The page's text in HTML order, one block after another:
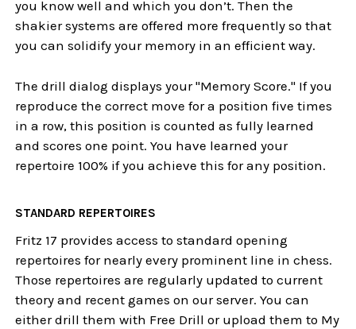
you know well and which you don’t. Then the
shakier systems are offered more frequently so that
you can solidify your memory in an efficient way.
The drill dialog displays your "Memory Score." If you
reproduce the correct move for a position five times
in a row, this position is counted as fully learned
and scores one point. You have learned your
repertoire 100% if you achieve this for any position.
STANDARD REPERTOIRES
Fritz 17 provides access to standard opening
repertoires for nearly every prominent line in chess.
Those repertoires are regularly updated to current
theory and recent games on our server. You can
either drill them with Free Drill or upload them to My